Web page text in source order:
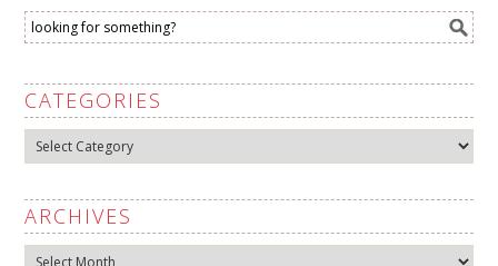
CATEGORIES
Categories
ARCHIVES
Archives